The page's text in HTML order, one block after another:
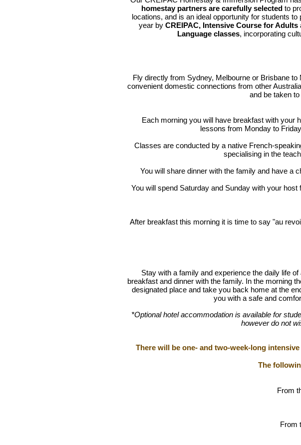
homestay partners are carefully selected to
locations, and is an ideal opportunity for students
year by CREIPAC, Intensive Course for Adults
Language classes, incorporating
Fly directly from Sydney, Melbourne or Brisbane
convenient domestic connections from other
and be taken
Each morning you will have breakfast with your
lessons from Monday to
Classes are conducted by a native French-
specialising in the
You will share dinner with the family and have a
You will spend Saturday and Sunday with your
After breakfast this morning it is time to say "au
Stay with a family and experience the daily life
breakfast and dinner with the family. In the morning
designated place and take you back home at the
you with a safe and
*Optionalhotel accommodation is available for
however do not
There will be one- and two-week-long
The
From
From